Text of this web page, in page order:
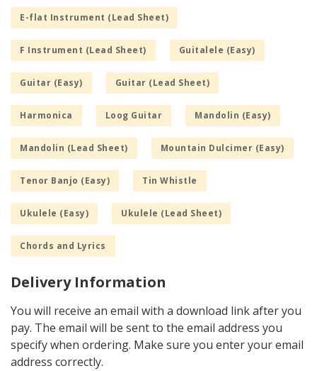
E-flat Instrument (Lead Sheet)
F Instrument (Lead Sheet) Guitalele (Easy)
Guitar (Easy) Guitar (Lead Sheet)
Harmonica Loog Guitar Mandolin (Easy)
Mandolin (Lead Sheet) Mountain Dulcimer (Easy)
Tenor Banjo (Easy) Tin Whistle
Ukulele (Easy) Ukulele (Lead Sheet)
Chords and Lyrics
Delivery Information
You will receive an email with a download link after you
pay. The email will be sent to the email address you
specify when ordering. Make sure you enter your email
address correctly.